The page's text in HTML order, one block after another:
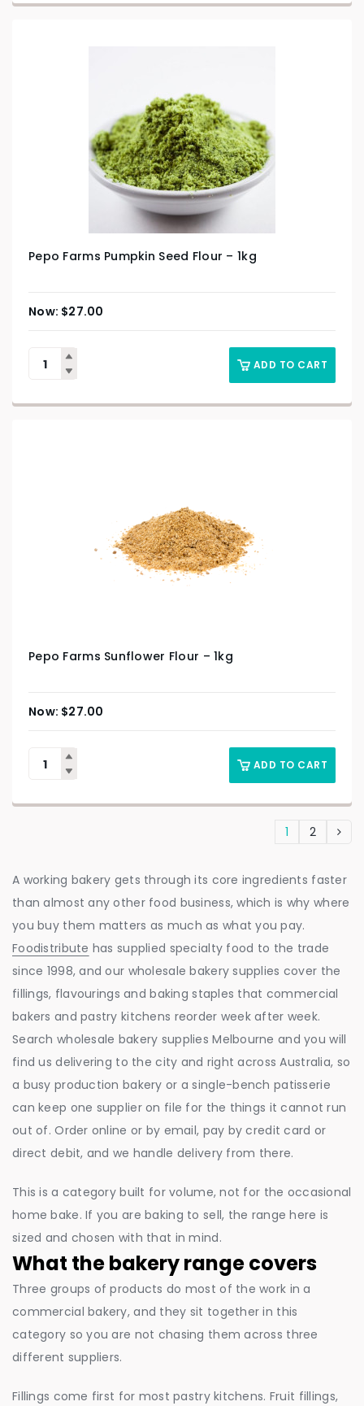
Pepo Farms Pumpkin Seed Flour – 1kg
$27.00
ADD TO CART
Pepo Farms Sunflower Flour – 1kg
$27.00
ADD TO CART
1 2
A working bakery gets through its core ingredients faster
than almost any other food business, which is why where
you buy them matters as much as what you pay.
Foodistribute has supplied specialty food to the trade
since 1998, and our wholesale bakery supplies cover the
fillings, flavourings and baking staples that commercial
bakers and pastry kitchens reorder week after week.
Search wholesale bakery supplies Melbourne and you will
find us delivering to the city and right across Australia, so
a busy production bakery or a single-bench patisserie
can keep one supplier on file for the things it cannot run
out of. Order online or by email, pay by credit card or
direct debit, and we handle delivery from there.
This is a category built for volume, not for the occasional
home bake. If you are baking to sell, the range here is
sized and chosen with that in mind.
What the bakery range covers
Three groups of products do most of the work in a
commercial bakery, and they sit together in this
category so you are not chasing them across three
different suppliers.
Fillings come first for most pastry kitchens. Fruit fillings,